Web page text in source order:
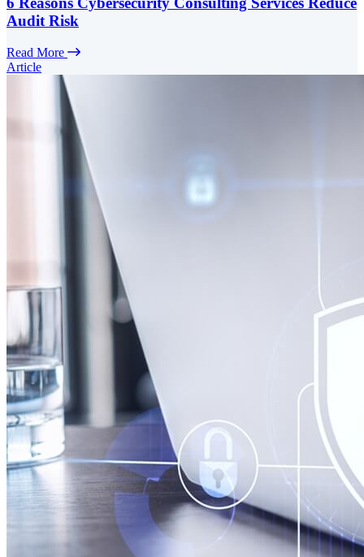
Audit Risk
Read More
Article